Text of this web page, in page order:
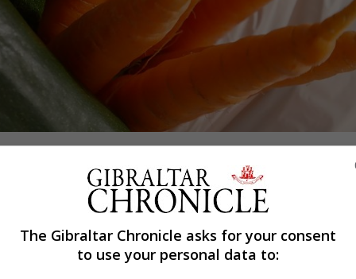
financial year, figures from the government show.
The Gibraltar Chronicle asks for your consent
to use your personal data to: